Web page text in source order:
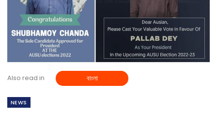
Also read in বাংলা
NEWS